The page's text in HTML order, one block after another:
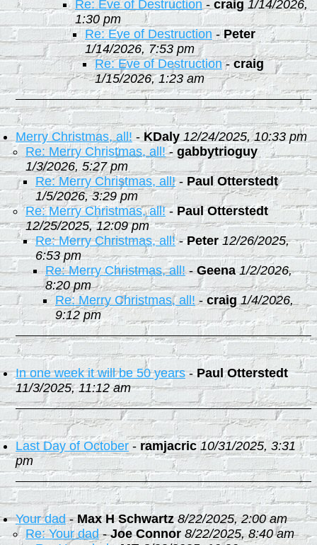
Re: Eve of Destruction - craig 1/14/2026,
1:30 pm
Re: Eve of Destruction -Peter
1/14/2026, 7:53 pm
Re: Eve of Destruction-craig
1/15/2026, 1:23 am
Merry Christmas, all! - KDaly 12/24/2025, 10:33 pm
Re: Merry Christmas, all!- gabbytrioguy
1/3/2026, 5:27 pm
Re: Merry Christmas, all!- Paul Otterstedt
1/5/2026, 3:29 pm
Re: Merry Christmas, all!- Paul Otterstedt
12/25/2025, 12:09 pm
Re: Merry Christmas, all!-Peter 12/26/2025,
6:53 pm
Re: Merry Christmas, all!-Geena 1/2/2026,
8:20 pm
Re: Merry Christmas, all!-craig 1/4/2026,
9:12 pm
In one week it will be 50 years-Paul Otterstedt
11/3/2025, 11:12 am
Last Day of October - ramjacric 10/31/2025, 3:31
pm
Your dad-Max H Schwartz 8/22/2025, 2:00 am
Re: Your dad-Joe Connor 8/22/2025, 8:40 am